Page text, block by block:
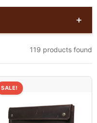
+
119 products found
SALE!